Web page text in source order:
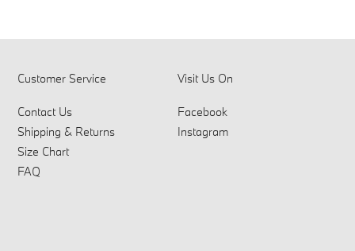
Customer Service
Contact Us
Shipping & Returns
Size Chart
FAQ
Visit Us On
Facebook
Instagram